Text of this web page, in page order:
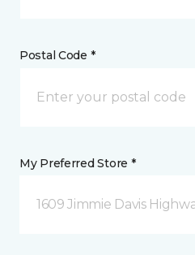
Postal Code *
My Preferred Store *
1609 Jimmie Davis